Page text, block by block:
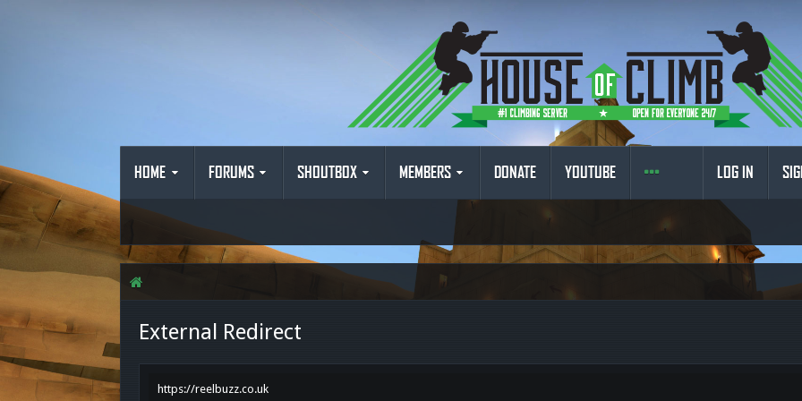
HOME FORUMS SHOUTBOX MEMBERS DONATE YOUTUBE LOG IN
External Redirect
https://reelbuzz.co.uk